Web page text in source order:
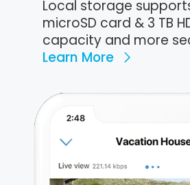
Local storage
microSD card & 3 TB
capacity and more
Learn More